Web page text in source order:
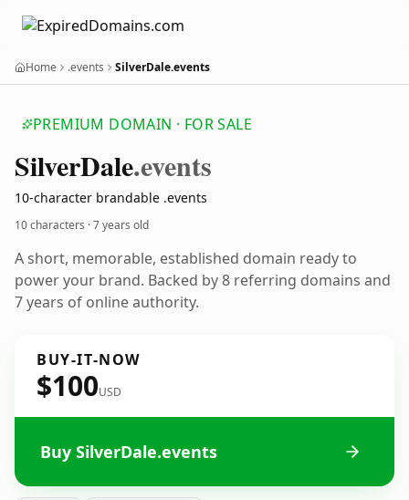
Home .events SilverDale.events
PREMIUM DOMAIN · FOR SALE
SilverDale.events
10-character brandable .events
10 characters ·7 years old
A short, memorable, established domain ready to
power your brand. Backed by 8 referring domains and
7 years of online authority.
BUY-IT-NOW
$100USD
Buy SilverDale.events